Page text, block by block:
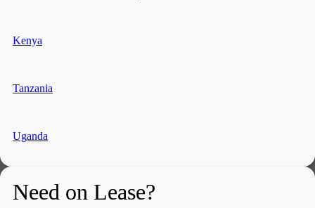
Kenya
Tanzania
Uganda
Need on Lease?